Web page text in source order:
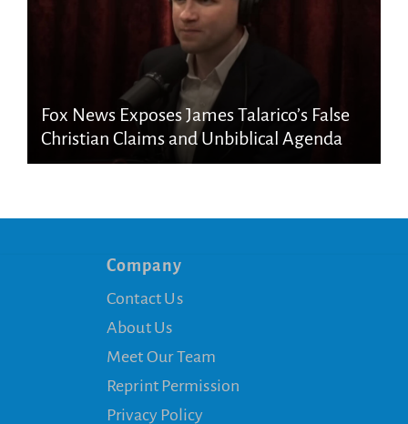
Fox News Exposes James Talarico’s False
Christian Claims and Unbiblical Agenda
Company
Contact Us
About Us
Meet Our Team
Reprint Permission
Privacy Policy